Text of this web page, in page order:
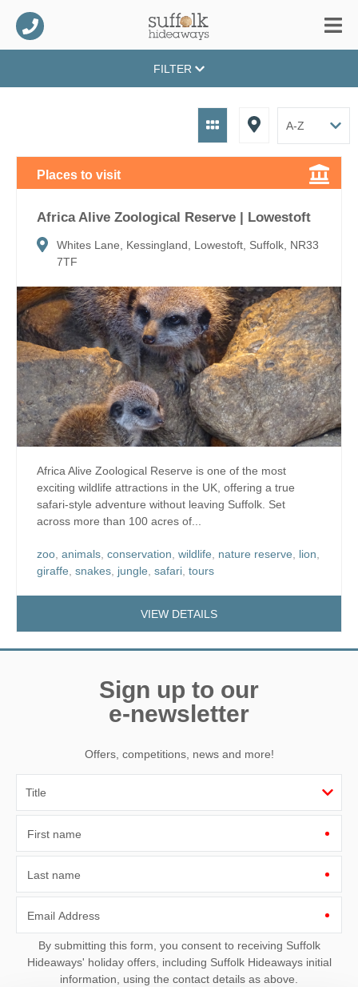
FILTER
Places to visit
Africa Alive Zoological Reserve | Lowestoft
Whites Lane, Kessingland, Lowestoft, Suffolk, NR33
7TF
Africa Alive Zoological Reserve is one of the most
exciting wildlife attractions in the UK, offering a true
safari-style adventure without leaving Suffolk. Set
across more than 100 acres of...
zoo, animals, conservation, wildlife, nature reserve, lion,
giraffe, snakes, jungle, safari, tours
VIEW DETAILS
Sign up to our
e-newsletter
Offers, competitions, news and more!
First name
Last name
Email Address
By submitting this form, you consent to receiving Suffolk
Hideaways' holiday offers, including Suffolk Hideaways initial
information, using the contact details as above.